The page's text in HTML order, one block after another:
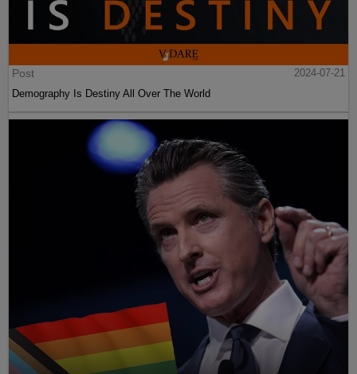
Post
2024-07-21
Demography Is Destiny All Over The World